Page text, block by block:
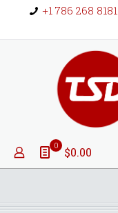
+1 786 268
0 $0.00